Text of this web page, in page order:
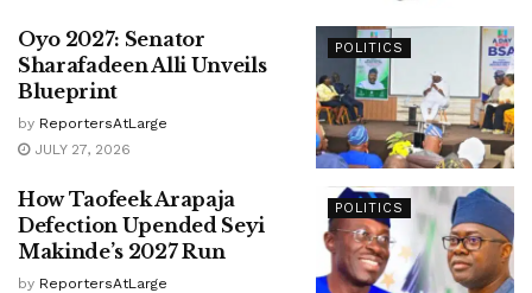
POLITICS
Oyo 2027: Senator
Sharafadeen Alli Unveils
Blueprint
by ReportersAtLarge
JULY 27, 2026
POLITICS
How Taofeek Arapaja
Defection Upended Seyi
Makinde’s 2027 Run
by ReportersAtLarge